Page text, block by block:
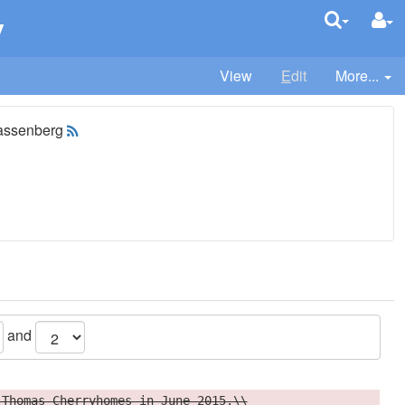
View Edit More...
and
Cherryhomes in June 2015.\\